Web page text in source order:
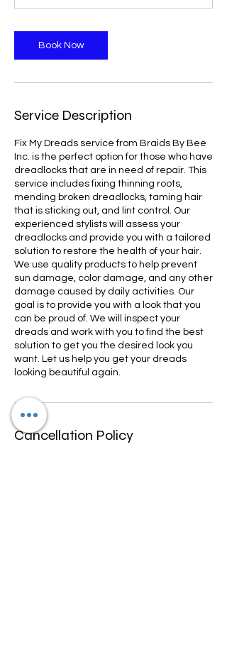
Book Now
Service Description
Fix My Dreads service from Braids By Bee
Inc. is the perfect option for those who have
dreadlocks that are in need of repair. This
service includes fixing thinning roots,
mending broken dreadlocks, taming hair
that is sticking out, and lint control. Our
experienced stylists will assess your
dreadlocks and provide you with a tailored
solution to restore the health of your hair.
We use quality products to help prevent
sun damage, color damage, and any other
damage caused by daily activities. Our
goal is to provide you with a look that you
can be proud of. We will inspect your
dreads and work with you to find the best
solution to get you the desired look you
want. Let us help you get your dreads
looking beautiful again.
Cancellation Policy